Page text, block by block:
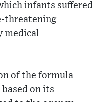
infants suffered
threatening
medical
of the formula
on its